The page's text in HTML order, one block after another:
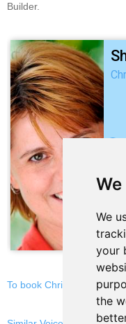
We
your
the
Builder.
To book Christa, email now